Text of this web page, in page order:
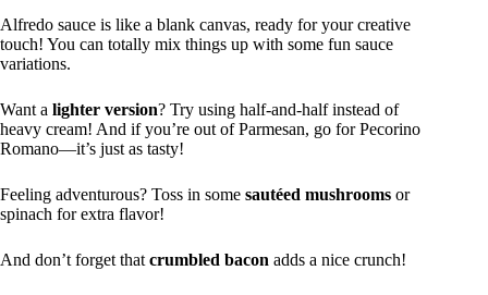
Alfredo sauce is like a blank canvas, ready for your creative
touch! You can totally mix things up with some fun sauce
variations.
Want a lighter version? Try using half-and-half instead of
heavy cream! And if you’re out of Parmesan, go for Pecorino
Romano—it’s just as tasty!
Feeling adventurous? Toss in some sautéed mushrooms or
spinach for extra flavor!
And don’t forget that crumbled bacon adds a nice crunch!